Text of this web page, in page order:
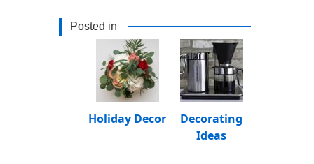
Posted in
Decorating
Ideas
Holiday Decor